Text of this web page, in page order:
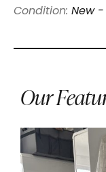
Condition: New -
Our